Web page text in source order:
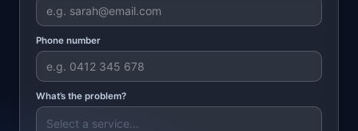
Phone number
What’s the problem?